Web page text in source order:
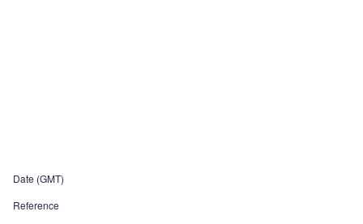
Date (GMT)
Reference